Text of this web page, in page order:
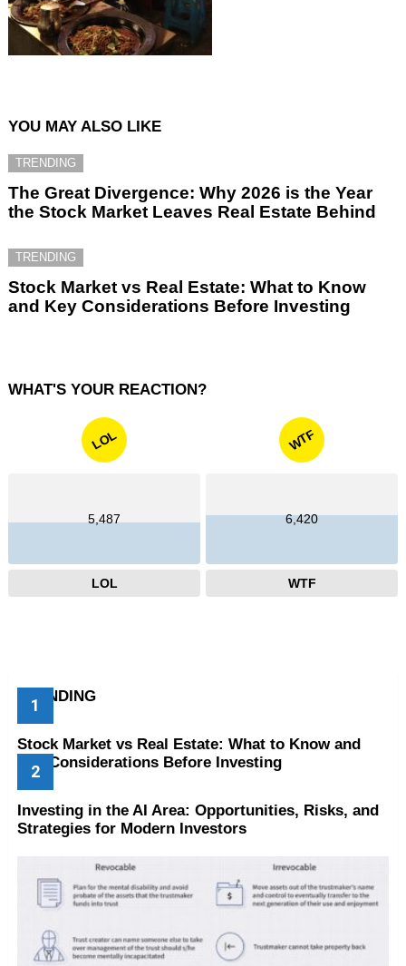
YOU MAY ALSO LIKE
TRENDING
The Great Divergence: Why 2026 is the Year
the Stock Market Leaves Real Estate Behind
TRENDING
Stock Market vs Real Estate: What to Know
and Key Considerations Before Investing
WHAT'S YOUR REACTION?
LOL
5,487
LOL
WTF
6,420
WTF
TRENDING
Stock Market vs Real Estate: What to Know and
Key Considerations Before Investing
Investing in the AI Area: Opportunities, Risks, and
Strategies for Modern Investors